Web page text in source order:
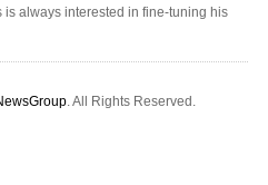
is always interested in fine-tuning his
. All Rights Reserved.